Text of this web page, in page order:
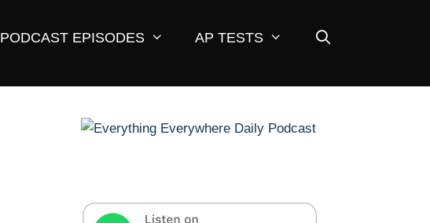
PODCAST EPISODES AP TESTS